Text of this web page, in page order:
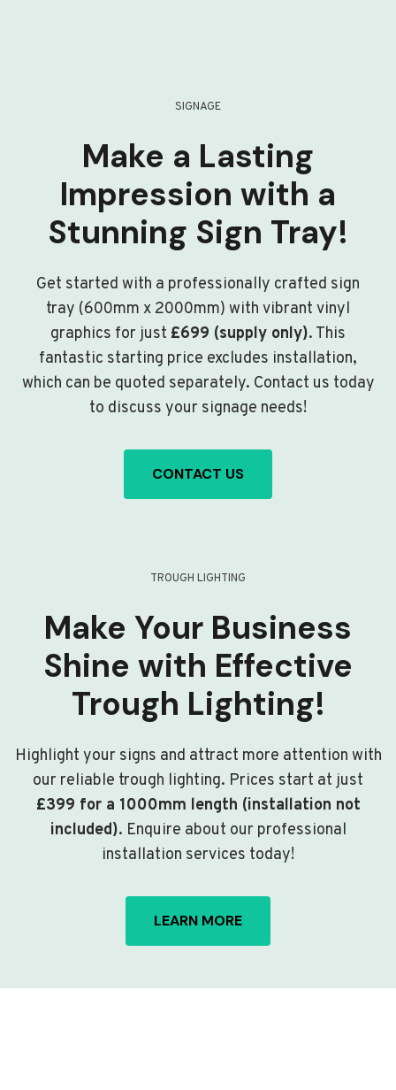
SIGNAGE
Make a Lasting
Impression with a
Stunning Sign Tray!
Get started with a professionally crafted sign
tray (600mm x 2000mm) with vibrant vinyl
graphics for just £699 (supply only). This
fantastic starting price excludes installation,
which can be quoted separately. Contact us today
to discuss your signage needs!
CONTACT US
TROUGH LIGHTING
Make Your Business
Shine with Effective
Trough Lighting!
Highlight your signs and attract more attention with
our reliable trough lighting. Prices start at just
£399 for a 1000mm length (installation not
included). Enquire about our professional
installation services today!
LEARN MORE